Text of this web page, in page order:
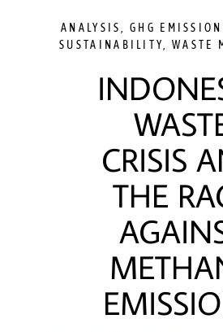
ANALYSIS ,GHG
SUSTAINABILITY
WASTE
CRISIS
THE